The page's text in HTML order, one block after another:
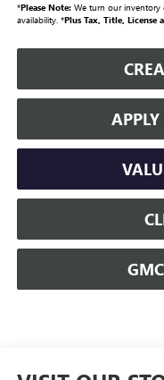
*Please Note:We turn our inventory
availability. *Plus Tax, Title, License